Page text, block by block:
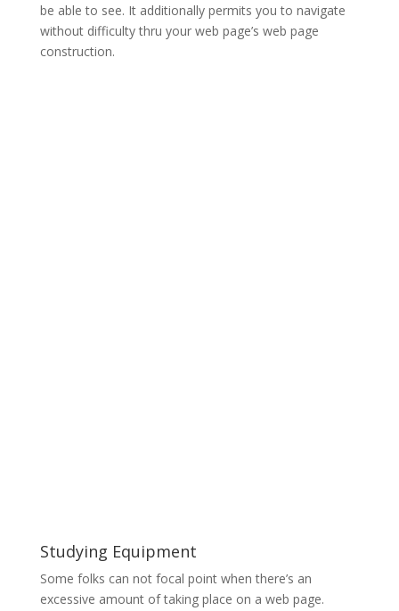
be able to see. It additionally permits you to navigate
without difficulty thru your web page’s web page
construction.
Studying Equipment
Some folks can not focal point when there’s an
excessive amount of taking place on a web page.